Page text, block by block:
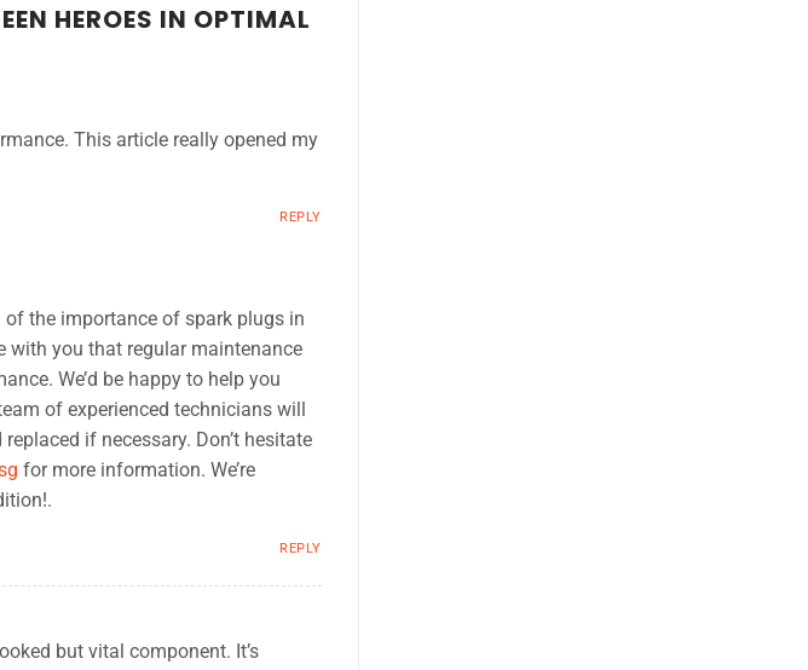
HEROES IN OPTIMAL
This article really opened my
REPLY
the importance of spark plugs in
with you that regular maintenance
We’d be happy to help you
of experienced technicians will
if necessary. Don’t hesitate
for more information. We’re
REPLY
but vital component. It’s